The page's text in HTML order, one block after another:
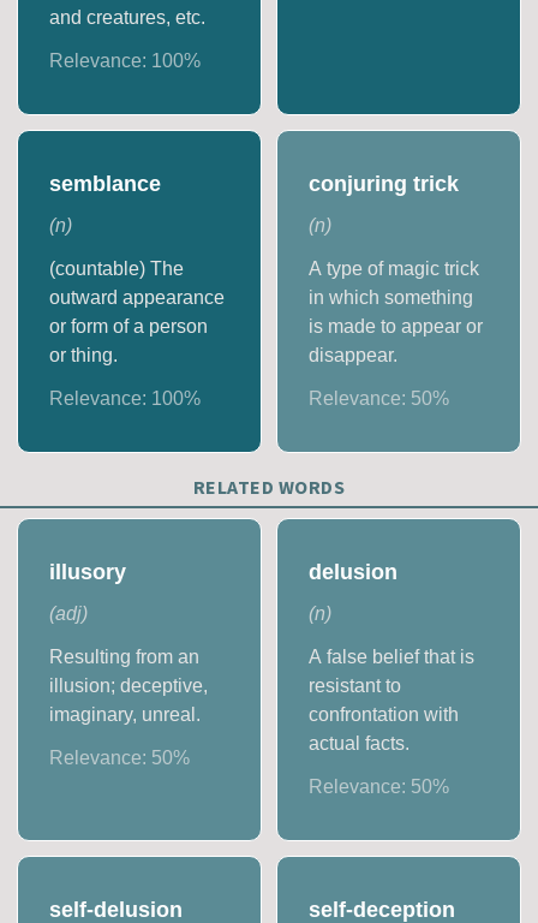
and creatures, etc.
Relevance: 100%
semblance
(n)
(countable) The
outward appearance
or form of a person
or thing.
Relevance: 100%
conjuring trick
(n)
A type of magic trick
in which something
is made to appear or
disappear.
Relevance: 50%
RELATED WORDS
illusory
(adj)
Resulting from an
illusion; deceptive,
imaginary, unreal.
Relevance: 50%
delusion
(n)
A false belief that is
resistant to
confrontation with
actual facts.
Relevance: 50%
self-delusion self-deception